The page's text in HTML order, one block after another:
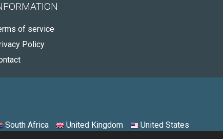
of service
Policy
South Africa United Kingdom United States